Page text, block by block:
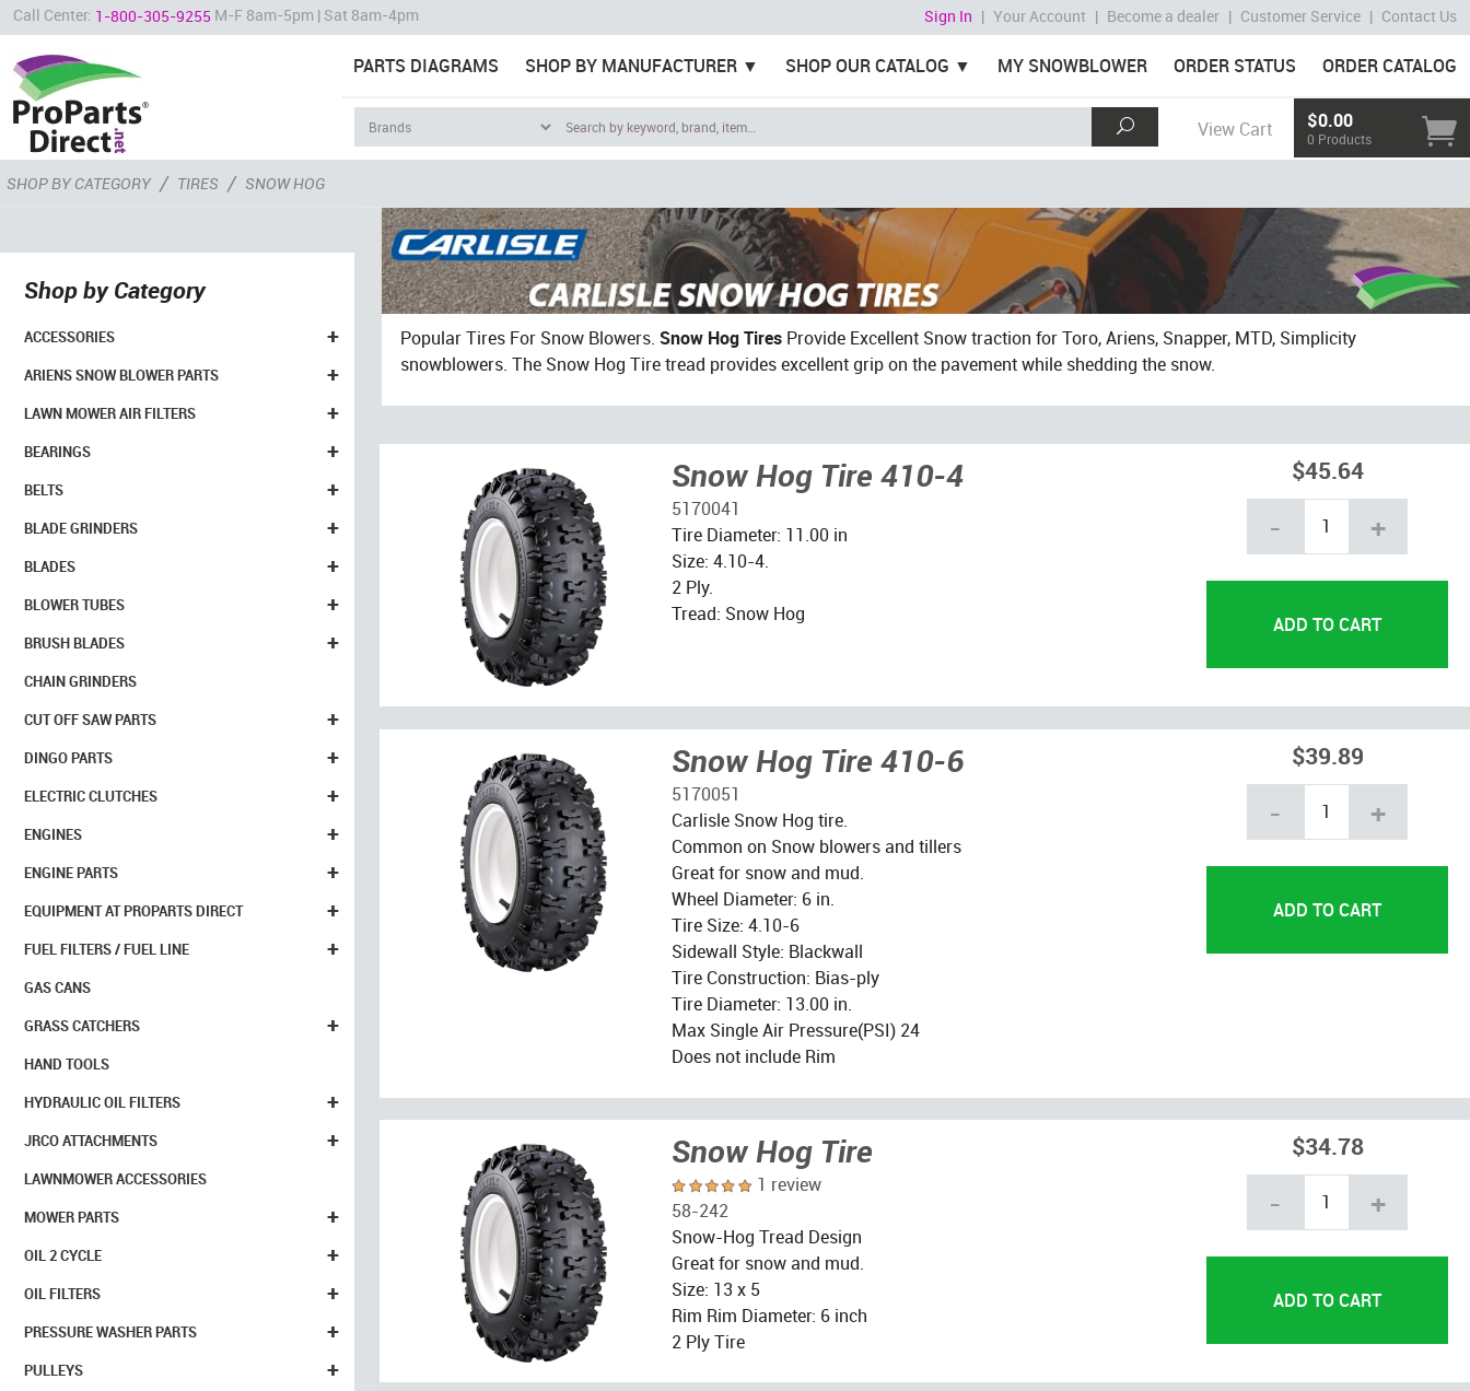
Call Center: 1-800-305-9255 M-F 8am-5pm | Sat 8am-4pm Sign In | Your Account | Become a dealer | Customer Service | Contact Us
PARTS DIAGRAMS SHOP BY MANUFACTURER SHOP OUR CATALOG MY SNOWBLOWER ORDER STATUS ORDER CATALOG
View Cart $0.00
0 Products
SHOP BY CATEGORY / TIRES / SNOW HOG
Shop by Category
+
ACCESSORIES
+
ARIENS SNOW BLOWER PARTS
+
LAWN MOWER AIR FILTERS
+
BEARINGS
+
BELTS
+
BLADE GRINDERS
+
BLADES
+
BLOWER TUBES
+
BRUSH BLADES
CHAIN GRINDERS
+
CUT OFF SAW PARTS
+
DINGO PARTS
+
ELECTRIC CLUTCHES
+
ENGINES
+
ENGINE PARTS
+
EQUIPMENT AT PROPARTS DIRECT
+
FUEL FILTERS / FUEL LINE
GAS CANS
+
GRASS CATCHERS
HAND TOOLS
+
HYDRAULIC OIL FILTERS
+
JRCO ATTACHMENTS
LAWNMOWER ACCESSORIES
+
MOWER PARTS
+
OIL 2 CYCLE
+
OIL FILTERS
+
PRESSURE WASHER PARTS
+
PULLEYS
Popular Tires For Snow Blowers. Snow Hog Tires Provide Excellent Snow traction for Toro, Ariens, Snapper, MTD, Simplicity
snowblowers. The Snow Hog Tire tread provides excellent grip on the pavement while shedding the snow.
Snow Hog Tire 410-4
5170041
Tire Diameter: 11.00 in
Size: 4.10-4.
2 Ply.
Tread: Snow Hog
$45.64
- +
Snow Hog Tire 410-6
5170051
Carlisle Snow Hog tire.
Common on Snow blowers and tillers
Great for snow and mud.
Wheel Diameter: 6 in.
Tire Size: 4.10-6
Sidewall Style: Blackwall
Tire Construction: Bias-ply
Tire Diameter: 13.00 in.
Max Single Air Pressure(PSI) 24
Does not include Rim
$39.89
- +
Snow Hog Tire
1 review
58-242
Snow-Hog Tread Design
Great for snow and mud.
Size: 13 x 5
Rim Rim Diameter: 6 inch
2 Ply Tire
$34.78
- +